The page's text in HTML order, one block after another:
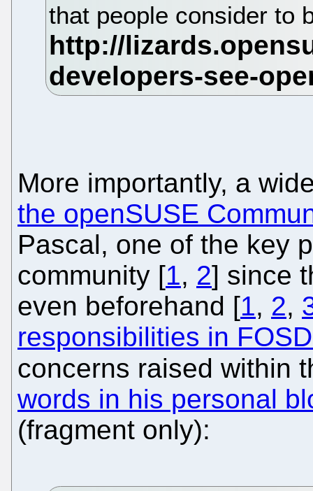
that people consider to
More importantly, a
the openSUSE
Pascal, one of the key
community [1, 2] since
even beforehand [1, 2,
responsibilities in
concerns raised within
words in his personal
(fragment only):